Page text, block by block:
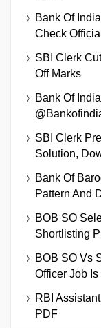
Bank Of
Check
SBI Clerk
Off Marks
Bank Of
SBI Clerk
Solution,
Bank Of
Pattern And
BOB SO
Shortlisting
BOB SO Vs
Officer Job Is
RBI
PDF